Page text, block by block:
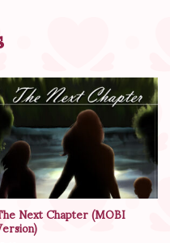
Next Chapter (MOBI